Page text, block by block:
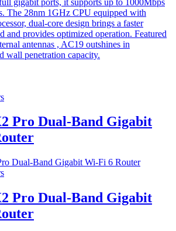
The 28nm 1GHz CPU equipped with
dual-core design brings a faster
and provides optimized operation. Featured
antennas , AC19 outshines in
wall penetration capacity.
Pro Dual-Band Gigabit
Pro Dual-Band Gigabit